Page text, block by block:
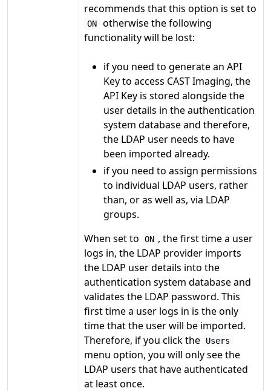
recommends that this option is set to
ON
otherwise the following
functionality will be lost:
if you need to generate an API
Key to access CAST Imaging, the
API Key is stored alongside the
user details in the authentication
system database and therefore,
the LDAP user needs to have
been imported already.
if you need to assign permissions
to individual LDAP users, rather
than, or as well as, via LDAP
groups.
When set to
ON , the first time a user
logs in, the LDAP provider imports
the LDAP user details into the
authentication system database and
validates the LDAP password. This
first time a user logs in is the only
time that the user will be imported.
Therefore, if you click the
Users
menu option, you will only see the
LDAP users that have authenticated
at least once.